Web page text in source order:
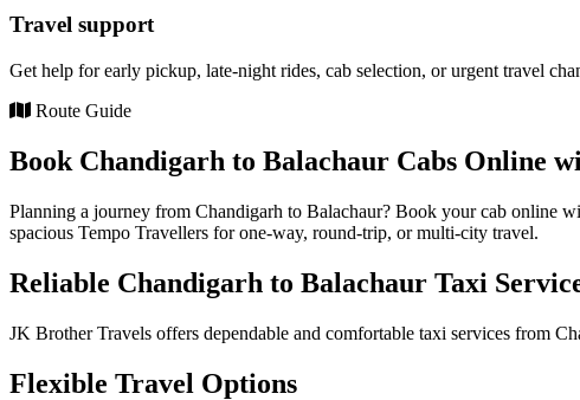
Travel support
Get help for early pickup, late-night rides, cab selection, or urgent travel
Route Guide
Book Chandigarh to Balachaur Cabs Online
Planning a journey from Chandigarh to Balachaur? Book your cab online
spacious Tempo Travellers for one-way, round-trip, or multi-city travel.
Reliable Chandigarh to Balachaur Taxi
JK Brother Travels offers dependable and comfortable taxi services from
Flexible Travel Options